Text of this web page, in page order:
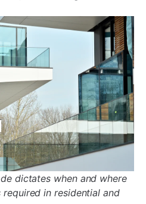
dictates when and where
in residential and